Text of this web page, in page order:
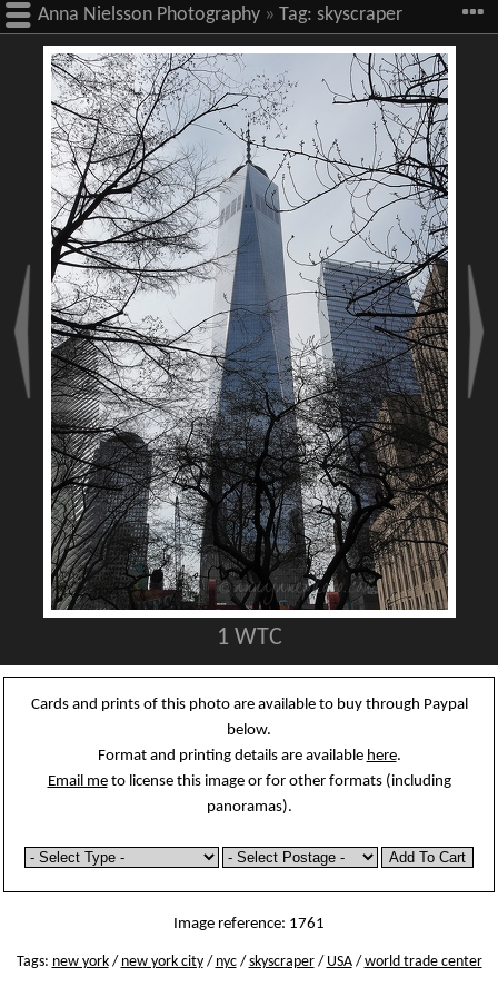
Anna Nielsson Photography » Tag: skyscraper
1 WTC
Cards and prints of this photo are available to buy through Paypal
below.
Format and printing details are available here.
Email meto license this image or for other formats (including
panoramas).
Image reference: 1761
Tags: new york/ new york city/ nyc/ skyscraper/ USA/ world trade center